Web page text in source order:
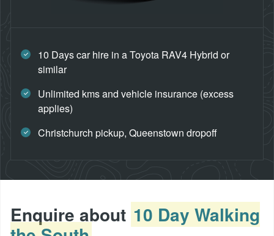
10 Days car hire in a Toyota RAV4 Hybrid or
similar
Unlimited kms and vehicle insurance (excess
applies)
Christchurch pickup, Queenstown dropoff
Enquire about 10 Day Walking